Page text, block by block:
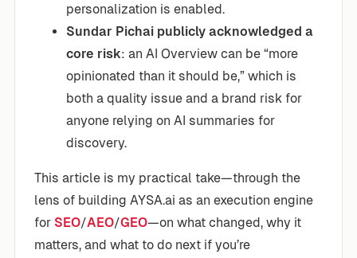
personalization is enabled.
Sundar Pichai publicly acknowledged a
core risk: an AI Overview can be “more
opinionated than it should be,” which is
both a quality issue and a brand risk for
anyone relying on AI summaries for
discovery.
This article is my practical take—through the
lens of building AYSA.ai as an execution engine
for SEO/AEO/GEO—on what changed, why it
matters, and what to do next if you’re